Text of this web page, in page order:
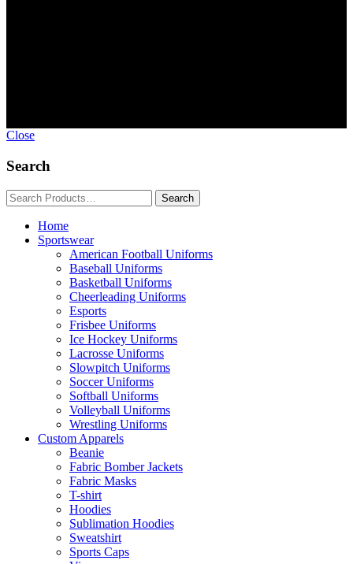
Close
Search
Home
Sportswear
American Football Uniforms
Baseball Uniforms
Basketball Uniforms
Cheerleading Uniforms
Esports
Frisbee Uniforms
Ice Hockey Uniforms
Lacrosse Uniforms
Slowpitch Uniforms
Soccer Uniforms
Softball Uniforms
Volleyball Uniforms
Wrestling Uniforms
Custom Apparels
Beanie
Fabric Bomber Jackets
Fabric Masks
T-shirt
Hoodies
Sublimation Hoodies
Sweatshirt
Sports Caps